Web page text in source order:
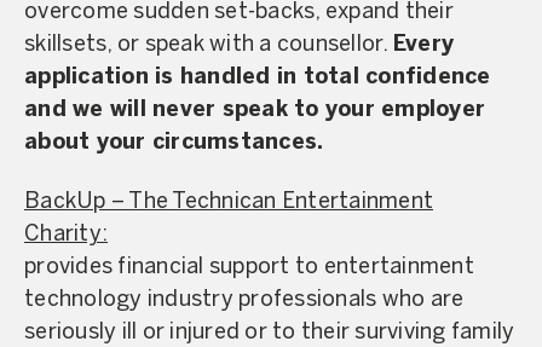
overcome sudden set-backs, expand their
skillsets, or speak with a counsellor. Every
application is handled in total confidence
and we will never speak to your employer
about your circumstances.
BackUp – The Technican Entertainment
Charity:
provides financial support to entertainment
technology industry professionals who are
seriously ill or injured or to their surviving family